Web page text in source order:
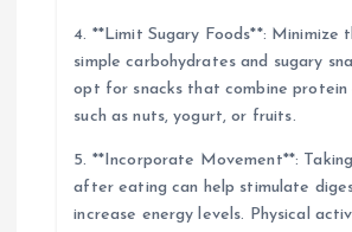
4. **Limit Sugary Foods**: Minimize
simple carbohydrates and sugary
opt for snacks that combine protein
such as nuts, yogurt, or fruits.
5. **Incorporate Movement**:
after eating can help stimulate
increase energy levels. Physical